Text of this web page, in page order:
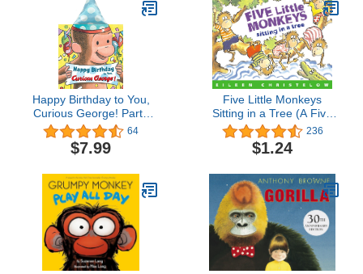
Happy Birthday to You,
Curious George! Party
Hat Book
64
$7.99
Five Little Monkeys
Sitting in a Tree (A Five
Little Monkeys Story)
236
$1.24